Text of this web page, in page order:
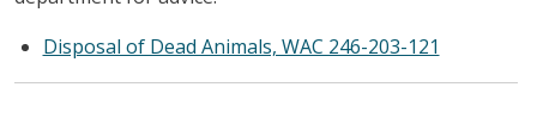
Disposal of Dead Animals, WAC 246-203-121